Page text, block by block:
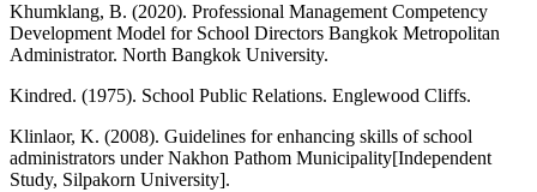
Khumklang, B. (2020). Professional Management Competency
Development Model for School Directors Bangkok Metropolitan
Administrator. North Bangkok University.
Kindred. (1975). School Public Relations. Englewood Cliffs.
Klinlaor, K. (2008). Guidelines for enhancing skills of school
administrators under Nakhon Pathom Municipality[Independent
Study, Silpakorn University].